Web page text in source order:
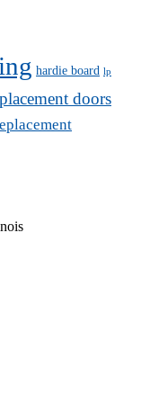
hardie board lp
doors